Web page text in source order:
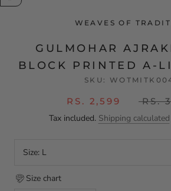
WEAVES OF
GULMOHAR
BLOCK PRINTED A-
SKU:
RS. 2,599
RS.
Tax included. Shipping calculated
Size: L
Size chart